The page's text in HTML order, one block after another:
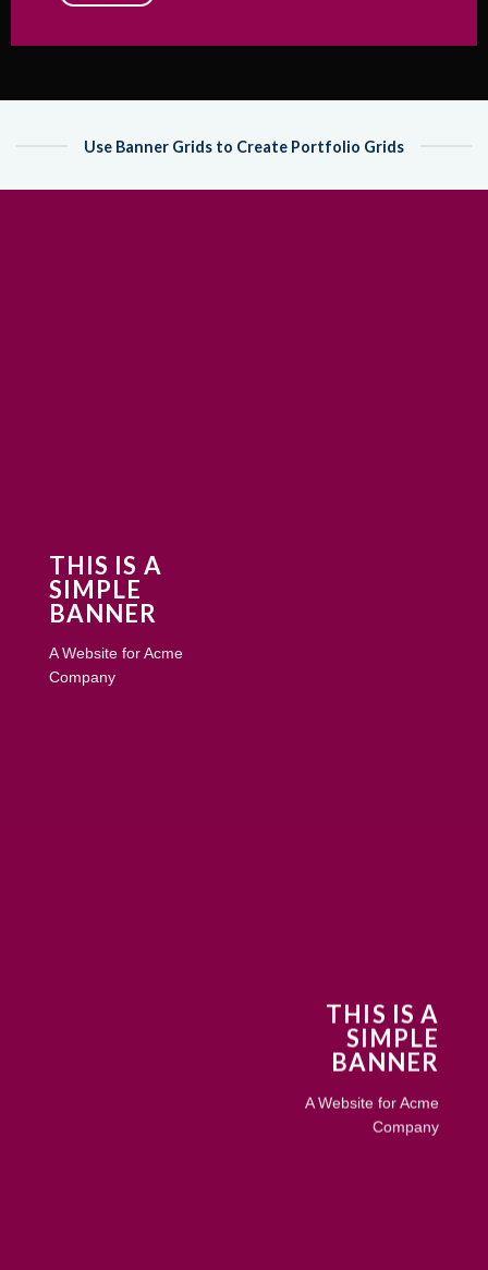
Use Banner Grids to Create Portfolio Grids
THIS IS A
SIMPLE
BANNER
A Website for Acme
Company
THIS IS A
SIMPLE
BANNER
A Website for Acme
Company